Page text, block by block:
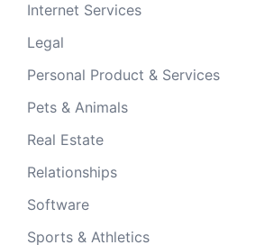
Internet Services
Legal
Personal Product & Services
Pets & Animals
Real Estate
Relationships
Software
Sports & Athletics